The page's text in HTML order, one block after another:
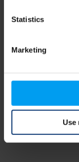
Statistics
Marketing
Use